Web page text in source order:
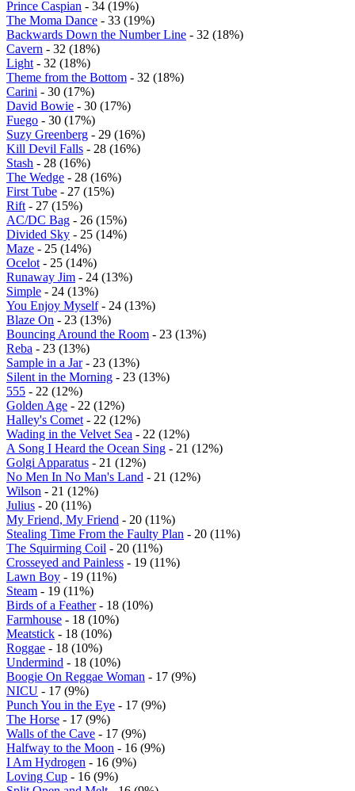
Prince Caspian - 34 (19%)
The Moma Dance - 33 (19%)
Backwards Down the Number Line - 32 (18%)
Cavern - 32 (18%)
Light - 32 (18%)
Theme from the Bottom - 32 (18%)
Carini - 30 (17%)
David Bowie - 30 (17%)
Fuego - 30 (17%)
Suzy Greenberg - 29 (16%)
Kill Devil Falls - 28 (16%)
Stash - 28 (16%)
The Wedge - 28 (16%)
First Tube - 27 (15%)
Rift - 27 (15%)
AC/DC Bag - 26 (15%)
Divided Sky - 25 (14%)
Maze - 25 (14%)
Ocelot - 25 (14%)
Runaway Jim - 24 (13%)
Simple - 24 (13%)
You Enjoy Myself- 24 (13%)
Blaze On - 23 (13%)
Bouncing Around the Room - 23 (13%)
Reba - 23 (13%)
Sample in a Jar- 23 (13%)
Silent in the Morning - 23 (13%)
555 - 22 (12%)
Golden Age - 22 (12%)
Halley's Comet - 22 (12%)
Wading in the Velvet Sea - 22 (12%)
A Song I Heard the Ocean Sing - 21 (12%)
Golgi Apparatus - 21 (12%)
No Men In No Man's Land - 21 (12%)
Wilson - 21 (12%)
Julius - 20 (11%)
My Friend, My Friend - 20 (11%)
Stealing Time From the Faulty Plan - 20 (11%)
The Squirming Coil - 20 (11%)
Crosseyed and Painless - 19 (11%)
Lawn Boy - 19 (11%)
Steam - 19 (11%)
Birds of a Feather- 18 (10%)
Farmhouse - 18 (10%)
Meatstick - 18 (10%)
Roggae - 18 (10%)
Undermind - 18 (10%)
Boogie On Reggae Woman - 17 (9%)
NICU - 17 (9%)
Punch You in the Eye - 17 (9%)
The Horse - 17 (9%)
Walls of the Cave - 17 (9%)
Halfway to the Moon - 16 (9%)
I Am Hydrogen - 16 (9%)
Loving Cup - 16 (9%)